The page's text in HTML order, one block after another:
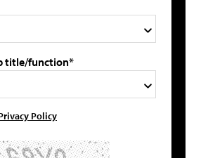
title/function*
Policy